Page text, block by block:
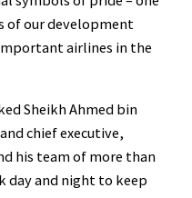
our development
airlines in the
Sheikh Ahmed bin
chief executive,
his team of more than
day and night to keep